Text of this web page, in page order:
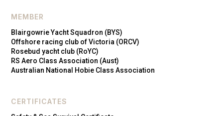
MEMBER
Blairgowrie Yacht Squadron (BYS)
Offshore racing club of Victoria (ORCV)
Rosebud yacht club (RoYC)
RS Aero Class Association (Aust)
Australian National Hobie Class Association
CERTIFICATES